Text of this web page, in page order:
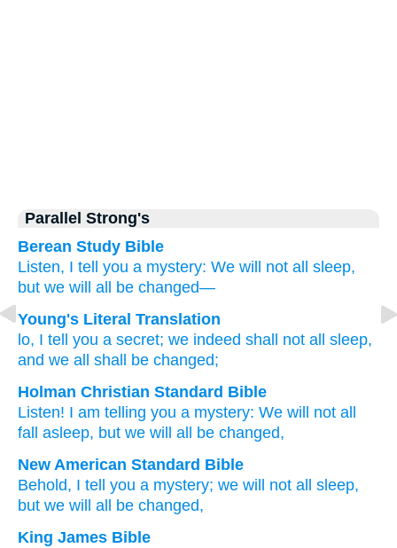
Parallel Strong's
Berean Study Bible
Listen, I tell you a mystery: We will not all
sleep,
but we will all be changed—
Young's Literal Translation
lo, I tell you a secret; we indeed shall not all sleep,
and we all
shall be changed;
Holman Christian Standard Bible
Listen! I am telling you a mystery: We will not all
fall asleep, but we will all be changed,
New American Standard Bible
Behold, I tell you a mystery; we will not all
sleep,
but we will all
be changed,
King James Bible